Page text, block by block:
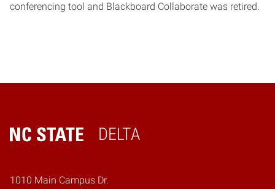
conferencing tool and Blackboard Collaborate was retired.
DELTA
Home
1010 Main Campus Dr.